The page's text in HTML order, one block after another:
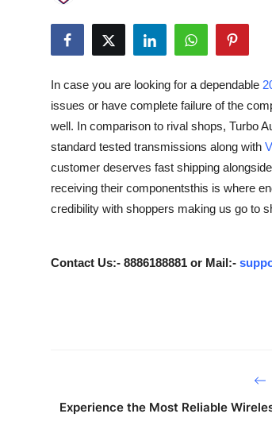
News Network
Guest Posting
Crypto
Advertise with US
Finance
In case you are looking for a dependable
issues or have complete failure of the
well. In comparison to rival shops, Turbo
standard tested transmissions along with
customer deserves fast shipping
receiving their componentsthis is where
credibility with shoppers making us go to
Contact Us:- 8886188881 or Mail:-
Experience the Most Reliable